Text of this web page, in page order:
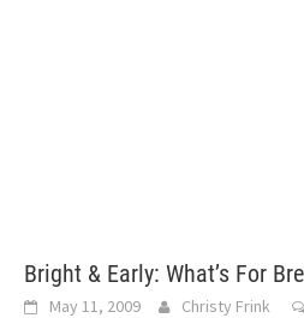
Bright & Early: What’s For
May 11, 2009 Christy Frink